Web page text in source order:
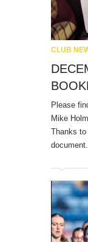
CLUB
Please
Mike
Thanks to